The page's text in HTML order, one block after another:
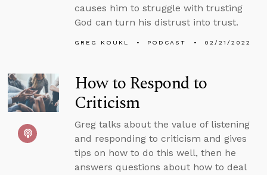
causes him to struggle with trusting
God can turn his distrust into trust.
GREG KOUKL PODCAST 02/21/2022
How to Respond to
Criticism
Greg talks about the value of listening
and responding to criticism and gives
tips on how to do this well, then he
answers questions about how to deal